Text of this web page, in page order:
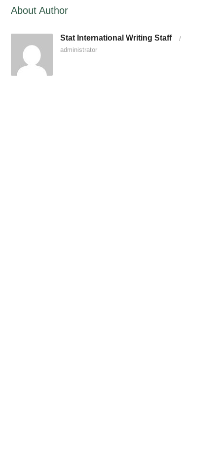
About Author
Stat International Writing Staff
/
administrator